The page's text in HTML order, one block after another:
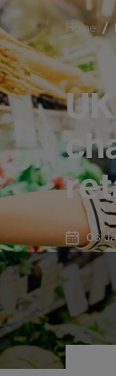
Home
06